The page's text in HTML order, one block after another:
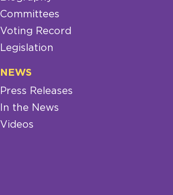
Committees
Voting Record
Legislation
NEWS
Press Releases
In the News
Videos